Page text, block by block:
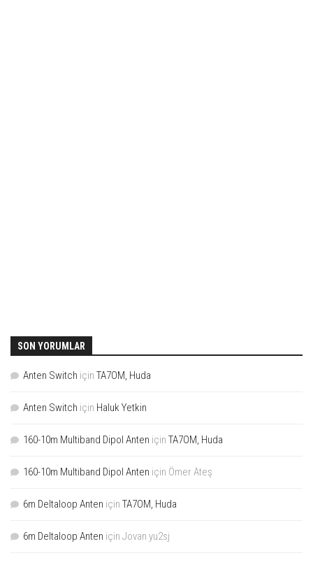
SON YORUMLAR
Anten Switch için TA7OM, Huda
Anten Switch için Haluk Yetkin
160-10m Multiband Dipol Anten için TA7OM, Huda
160-10m Multiband Dipol Anten için Ömer Ateş
6m Deltaloop Anten için TA7OM, Huda
6m Deltaloop Anten için Jovan yu2sj